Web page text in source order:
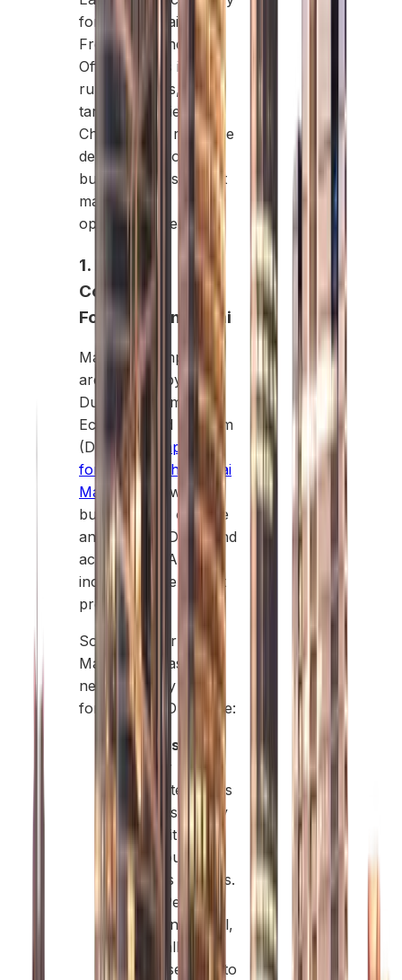
formation, Mainland,
Free Zone, and
Offshore, has its own
rules, benefits, and
target industries.
Choosing the right one
depends on your
business goals, target
market, and
operational needs.
1. Mainland
Company
Formation in Dubai
Mainland companies
are licensed by the
Dubai Department of
Economy and Tourism
(DET). A
company
formation in the Dubai
Mainland
allows
businesses to operate
anywhere in Dubai and
across the UAE,
including government
projects.
Some popular
Mainland areas for
new company
formation in Dubai are:
Business Bay:
Ideal for
corporate offices
and consultancy
firms, with a
prestigious
business address.
Deira:
Perfect
for trading, retail,
and small
businesses due to